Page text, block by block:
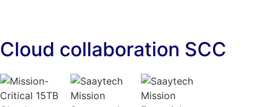
Cloud collaboration SCC